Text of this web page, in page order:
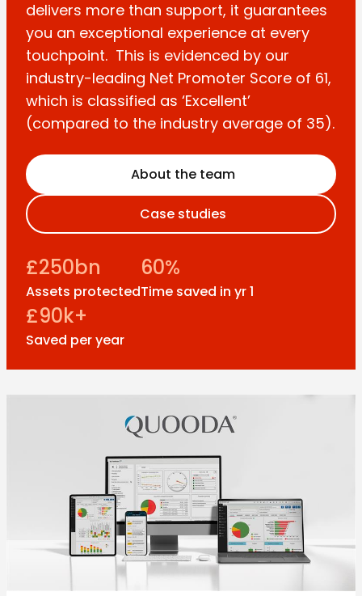
delivers more than support, it guarantees
you an exceptional experience at every
touchpoint. This is evidenced by our
industry-leading Net Promoter Score of 61,
which is classified as ‘Excellent’
(compared to the industry average of 35).
About the team
Case studies
£250bn
Assets protected
60%
Time saved in yr 1
£90k+
Saved per year